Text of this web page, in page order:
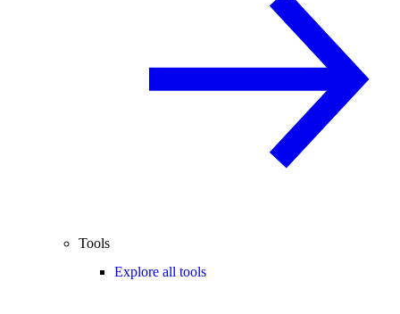
Tools
Explore all tools